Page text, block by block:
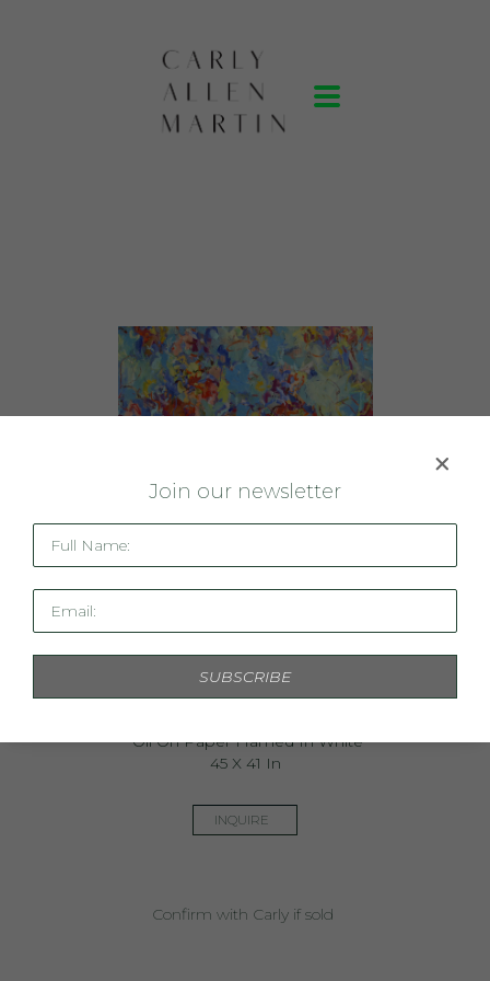
Oil On Paper Framed In White
45 X 41 In
INQUIRE
Confirm with Carly if sold
Join our newsletter
Full Name:
Email:
SUBSCRIBE